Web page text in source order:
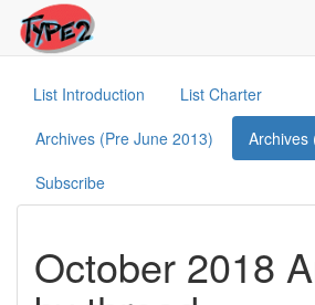
List Introduction
List Charter
Archives (Pre June 2013)
Archives
Subscribe
October 2018